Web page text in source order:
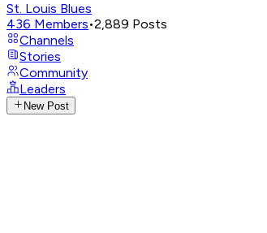
St. Louis Blues
436 Members•2,889 Posts
Channels
Stories
Community
Leaders
New Post